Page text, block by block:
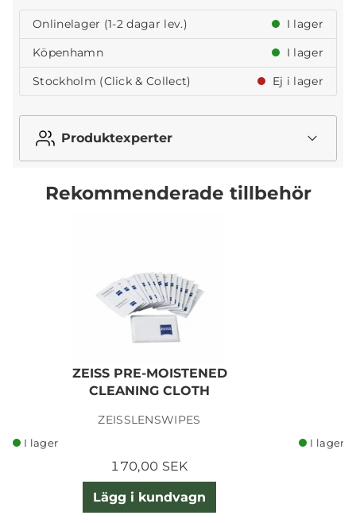
Onlinelager (1-2 dagar lev.)
I lager
Köpenhamn
I lager
Stockholm (Click & Collect)
Ej i lager
Produktexperter
Rekommenderade tillbehör
ZEISS PRE-MOISTENED
CLEANING CLOTH
ZEISSLENSWIPES
I lager
170,00 SEK
Lägg i kundvagn
I lager